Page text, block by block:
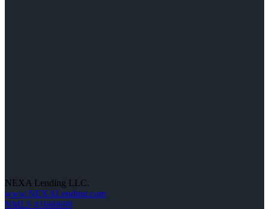
NEXA Lending LLC.
www.NEXALending.com
NMLS #1660690